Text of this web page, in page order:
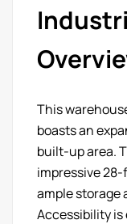
This
boasts an
built-up area.
impressive
ample storage
Accessibility